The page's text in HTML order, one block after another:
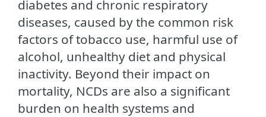
diabetes and chronic respiratory
diseases, caused by the common risk
factors of tobacco use, harmful use of
alcohol, unhealthy diet and physical
inactivity. Beyond their impact on
mortality, NCDs are also a significant
burden on health systems and